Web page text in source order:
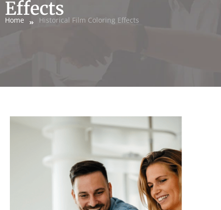
Effects
Home Historical Film Coloring Effects